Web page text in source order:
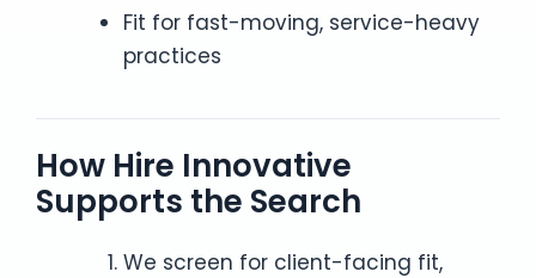
Fit for fast-moving, service-heavy
practices
How Hire Innovative
Supports the Search
We screen for client-facing fit,